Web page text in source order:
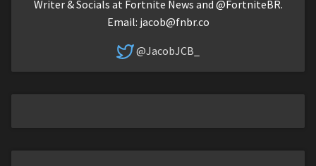
Writer & Socials at Fortnite News and @FortniteBR.
Email: jacob@fnbr.co
@JacobJCB_